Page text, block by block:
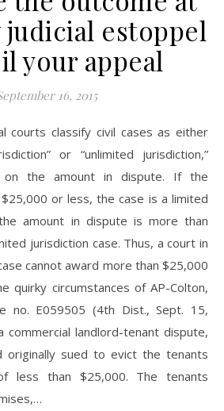
estoppel
your appeal
16, 2015
courts classify civil cases as either
or “unlimited jurisdiction,”
on the amount in dispute. If the
or less, the case is a limited
amount in dispute is more than
jurisdiction case. Thus, a court in
cannot award more than $25,000
quirky circumstances of AP-Colton,
no. E059505 (4th Dist., Sept. 15,
commercial landlord-tenant dispute,
originally sued to evict the tenants
less than $25,000. The tenants